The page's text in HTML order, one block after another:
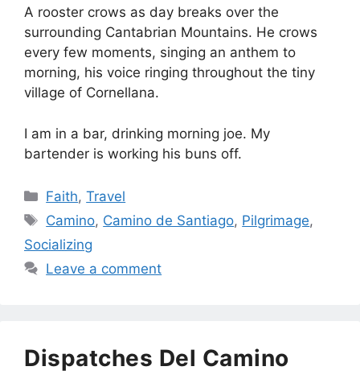
A rooster crows as day breaks over the
surrounding Cantabrian Mountains. He crows
every few moments, singing an anthem to
morning, his voice ringing throughout the tiny
village of Cornellana.
I am in a bar, drinking morning joe. My
bartender is working his buns off.
Categories
Faith,Travel
Tags
Camino, Camino de Santiago, Pilgrimage,
Socializing
Leave a comment
Dispatches Del Camino